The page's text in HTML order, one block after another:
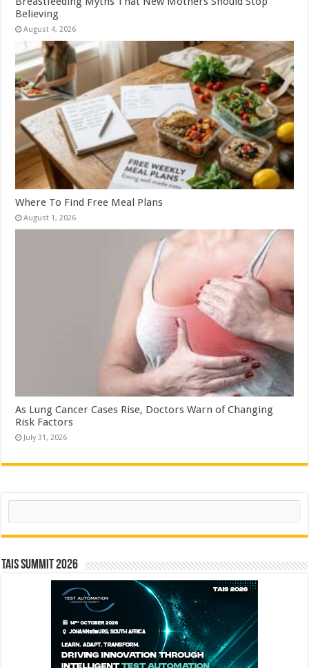
Believing
August 4, 2026
Where To Find Free Meal Plans
August 1, 2026
As Lung Cancer Cases Rise, Doctors Warn of Changing
Risk Factors
July 31, 2026
Search
TAIS Summit 2026